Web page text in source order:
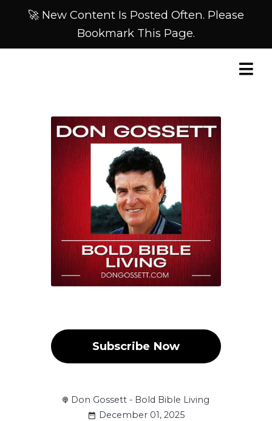
🚀 New Content Is Posted Often. Please
Bookmark This Page.
Subscribe Now
Don Gossett - Bold Bible Living
December 01, 2025